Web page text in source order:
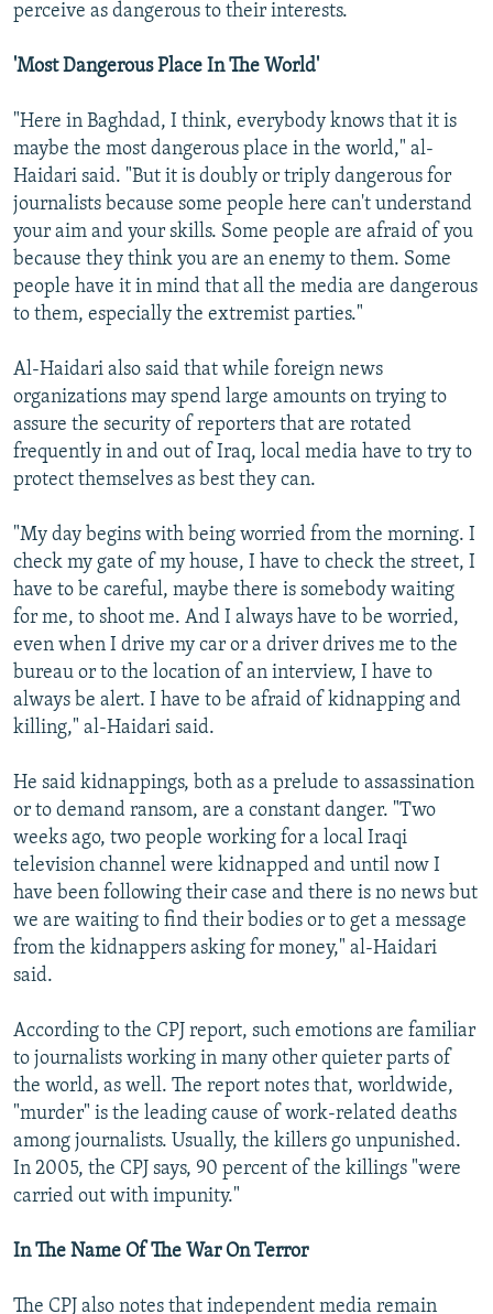
perceive as dangerous to their interests.
'Most Dangerous Place In The World'
"Here in Baghdad, I think, everybody knows that it is
maybe the most dangerous place in the world," al-
Haidari said. "But it is doubly or triply dangerous for
journalists because some people here can't understand
your aim and your skills. Some people are afraid of you
because they think you are an enemy to them. Some
people have it in mind that all the media are dangerous
to them, especially the extremist parties."
Al-Haidari also said that while foreign news
organizations may spend large amounts on trying to
assure the security of reporters that are rotated
frequently in and out of Iraq, local media have to try to
protect themselves as best they can.
"My day begins with being worried from the morning. I
check my gate of my house, I have to check the street, I
have to be careful, maybe there is somebody waiting
for me, to shoot me. And I always have to be worried,
even when I drive my car or a driver drives me to the
bureau or to the location of an interview, I have to
always be alert. I have to be afraid of kidnapping and
killing," al-Haidari said.
He said kidnappings, both as a prelude to assassination
or to demand ransom, are a constant danger. "Two
weeks ago, two people working for a local Iraqi
television channel were kidnapped and until now I
have been following their case and there is no news but
we are waiting to find their bodies or to get a message
from the kidnappers asking for money," al-Haidari
said.
According to the CPJ report, such emotions are familiar
to journalists working in many other quieter parts of
the world, as well. The report notes that, worldwide,
"murder" is the leading cause of work-related deaths
among journalists. Usually, the killers go unpunished.
In 2005, the CPJ says, 90 percent of the killings "were
carried out with impunity."
In The Name Of The War On Terror
The CPJ also notes that independent media remain